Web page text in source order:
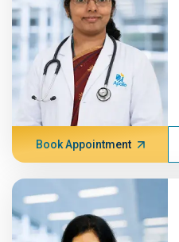
Book Appointment